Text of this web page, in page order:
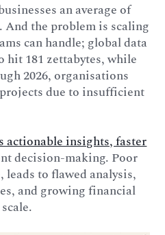
an average of
. And the problem is scaling
can handle; global data
hit 181 zettabytes, while
2026, organisations
due to insufficient
actionable insights, faster
decision-making. Poor
to flawed analysis,
and growing financial